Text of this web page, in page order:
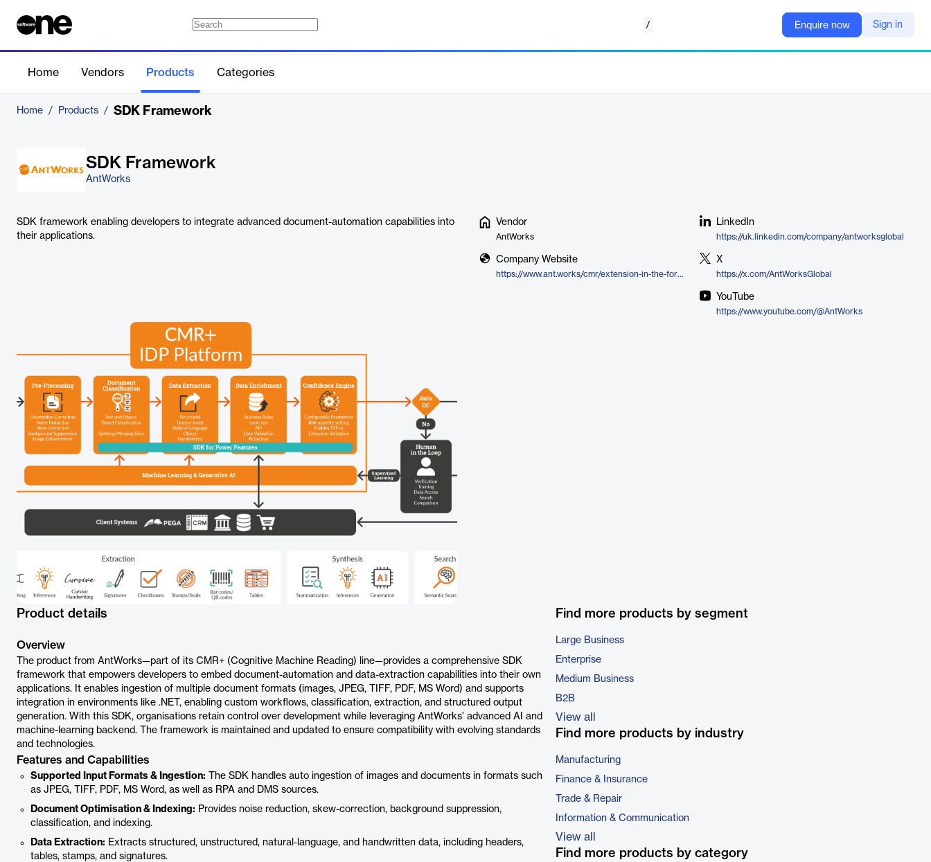
/ Enquire now Sign in
Home Vendors Products Categories
Home / Products / SDK Framework
SDK Framework
AntWorks
SDK framework enabling developers to integrate advanced document-automation capabilities into
their applications.
Vendor
AntWorks
Company Website
https://www.ant.works/cmr/extension-in-the-form-of-sdk-framework/
LinkedIn
https://uk.linkedin.com/company/antworksglobal
X
https://x.com/AntWorksGlobal
YouTube
https://www.youtube.com/@AntWorks
Product details
Overview
The product from AntWorks—part of its CMR+ (Cognitive Machine Reading) line—provides a comprehensive SDK
framework that empowers developers to embed document-automation and data-extraction capabilities into their own
applications. It enables ingestion of multiple document formats (images, JPEG, TIFF, PDF, MS Word) and supports
integration in environments like .NET, enabling custom workflows, classification, extraction, and structured output
generation. With this SDK, organisations retain control over development while leveraging AntWorks’ advanced AI and
machine-learning backend. The framework is maintained and updated to ensure compatibility with evolving standards
and technologies.
Features and Capabilities
Supported Input Formats & Ingestion: The SDK handles auto ingestion of images and documents in formats such
as JPEG, TIFF, PDF, MS Word, as well as RPA and DMS sources.
Document Optimisation & Indexing: Provides noise reduction, skew-correction, background suppression,
classification, and indexing.
Data Extraction: Extracts structured, unstructured, natural-language, and handwritten data, including headers,
tables, stamps, and signatures.
Find more products by segment
Large Business
Enterprise
Medium Business
B2B
View all
Find more products by industry
Manufacturing
Finance & Insurance
Trade & Repair
Information & Communication
View all
Find more products by category